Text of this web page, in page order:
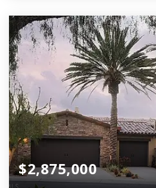
$2,875,000